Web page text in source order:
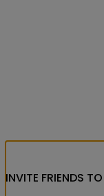
INVITE FRIENDS